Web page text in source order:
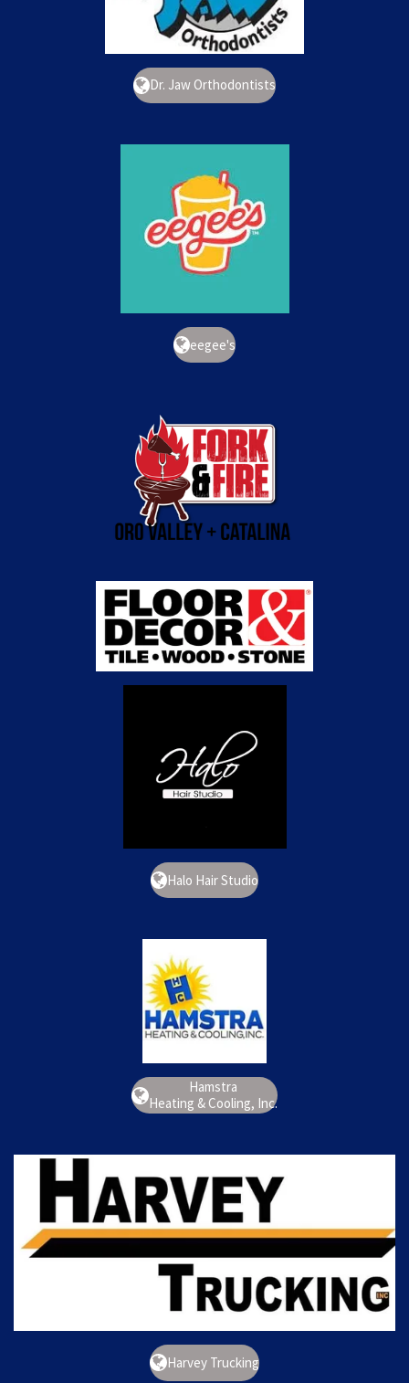
Dr. Jaw Orthodontists
eegee's
Halo Hair Studio
Hamstra
Heating & Cooling, Inc.
Harvey Trucking